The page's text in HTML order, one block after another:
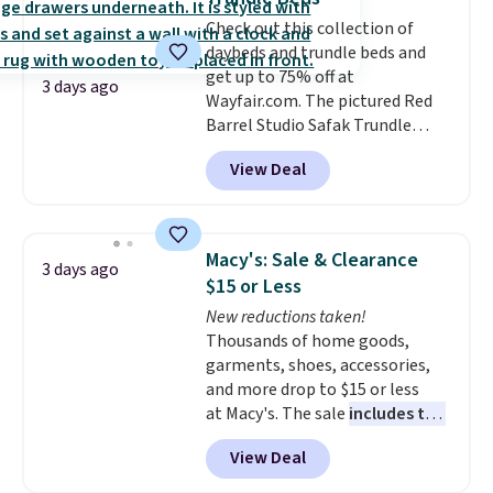
go for over $20 more everywhere
else. Men can grab these Nike Air
Max Phoenix Sneakers in
Black/White/Anthracite/Black
for $77.99, down from $155, and
no other store is beating that
price. Shipping is free when you
spend $75, or it adds $9.95
3 days ago
Check out this collection of
daybeds and trundle beds and
get up to 75% off at
Wayfair.com. The pictured Red
Barrel Studio Safak Trundle
originally sold for $602.83, but is
now available for $199.99 in the
pictured Espresso color. That's
really like the elegant color of
this bed and the fact that it's
made from solid pine wood. The
pull-out trundle adds a second
sleeping surface without taking
up extra floor space, which
makes it ideal for kids' rooms or
overnight guests.Some of the
most modern styles even have
built-in phone chargers and
View Deal
3 days ago
Macy's: Sale & Clearance
$15 or Less
New reductions taken!
Thousands of home goods,
garments, shoes, accessories,
and more drop to $15 or less
at Macy's. The sale includes top
brands like Ralph Lauren,
KitchenAid, Tommy Hilfiger,
and Columbia.
View Deal